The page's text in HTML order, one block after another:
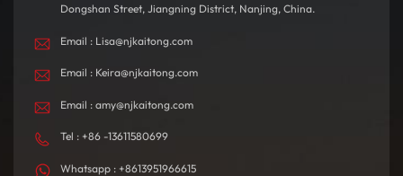
Dongshan Street, Jiangning District, Nanjing, China.
Email : Lisa@njkaitong.com
Email : Keira@njkaitong.com
Email : amy@njkaitong.com
Tel : +86 -13611580699
Whatsapp : +8613951966615